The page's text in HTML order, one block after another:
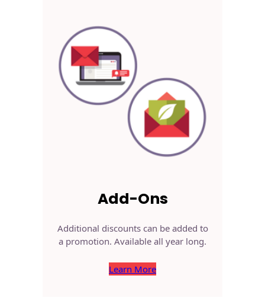
Add-Ons
Additional discounts can be added to
a promotion. Available all year long.
Learn More